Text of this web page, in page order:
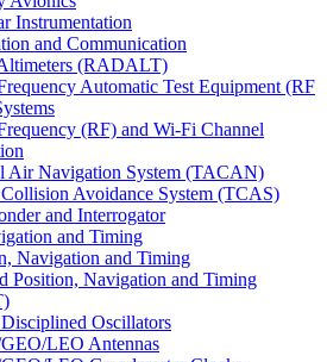
Instrumentation
and Communication
(RADALT)
Automatic Test Equipment (RF
(RF) and Wi-Fi Channel
Air Navigation System (TACAN)
Avoidance System (TCAS)
and Interrogator
and Timing
Navigation and Timing
Position, Navigation and Timing
Oscillators
LEO Antennas